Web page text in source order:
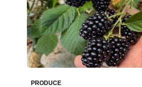
PRODUCE